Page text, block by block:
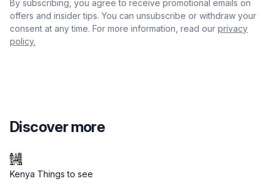
By subscribing, you agree to receive promotional emails on
offers and insider tips. You can unsubscribe or withdraw your
consent at any time. For more information, read our privacy
policy.
Discover more
Kenya Things to see